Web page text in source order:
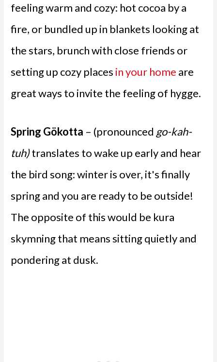
feeling warm and cozy: hot cocoa by a
fire, or bundled up in blankets looking at
the stars, brunch with close friends or
setting up cozy places in your home are
great ways to invite the feeling of hygge.
Spring Gökotta – (pronounced go-kah-
tuh)translates to wake up early and hear
the bird song: winter is over, it's finally
spring and you are ready to be outside!
The opposite of this would be kura
skymning that means sitting quietly and
pondering at dusk.